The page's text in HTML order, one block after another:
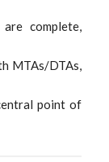
complete,
MTAs/DTAs,
point of